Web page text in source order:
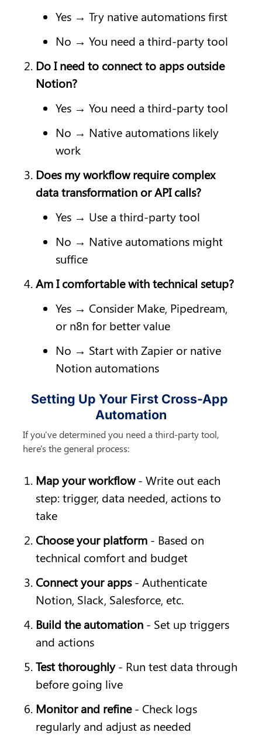
Yes → Try native automations first
No → You need a third-party tool
Do I need to connect to apps outside
Notion?
Yes → You need a third-party tool
No → Native automations likely
work
Does my workflow require complex
data transformation or API calls?
Yes → Use a third-party tool
No → Native automations might
suffice
Am I comfortable with technical setup?
Yes → Consider Make, Pipedream,
or n8n for better value
No → Start with Zapier or native
Notion automations
Setting Up Your First Cross-App
Automation
If you've determined you need a third-party tool,
here's the general process:
Map your workflow - Write out each
step: trigger, data needed, actions to
take
Choose your platform - Based on
technical comfort and budget
Connect your apps - Authenticate
Notion, Slack, Salesforce, etc.
Build the automation - Set up triggers
and actions
Test thoroughly - Run test data through
before going live
Monitor and refine - Check logs
regularly and adjust as needed